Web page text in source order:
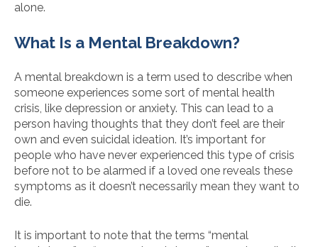
alone.
What Is a Mental Breakdown?
A mental breakdown is a term used to describe when
someone experiences some sort of mental health
crisis, like depression or anxiety. This can lead to a
person having thoughts that they don’t feel are their
own and even suicidal ideation. It’s important for
people who have never experienced this type of crisis
before not to be alarmed if a loved one reveals these
symptoms as it doesn’t necessarily mean they want to
die.
It is important to note that the terms “mental